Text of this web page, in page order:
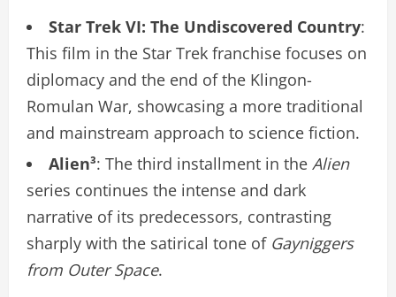
Star Trek VI: The Undiscovered Country:
This film in the Star Trek franchise focuses on
diplomacy and the end of the Klingon-
Romulan War, showcasing a more traditional
and mainstream approach to science fiction.
Alien³: The third installment in the Alien
series continues the intense and dark
narrative of its predecessors, contrasting
sharply with the satirical tone of Gayniggers
from Outer Space.